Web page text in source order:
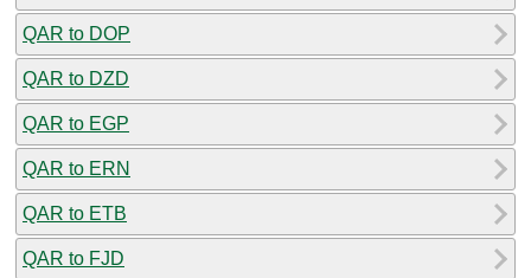
QAR to DOP
QAR to DZD
QAR to EGP
QAR to ERN
QAR to ETB
QAR to FJD